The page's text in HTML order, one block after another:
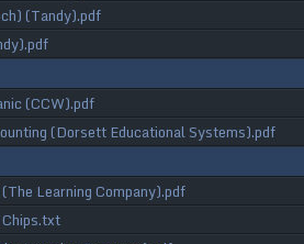
(Tandy).pdf
(CCW).pdf
(Dorsett Educational Systems).pdf
Learning Company).pdf